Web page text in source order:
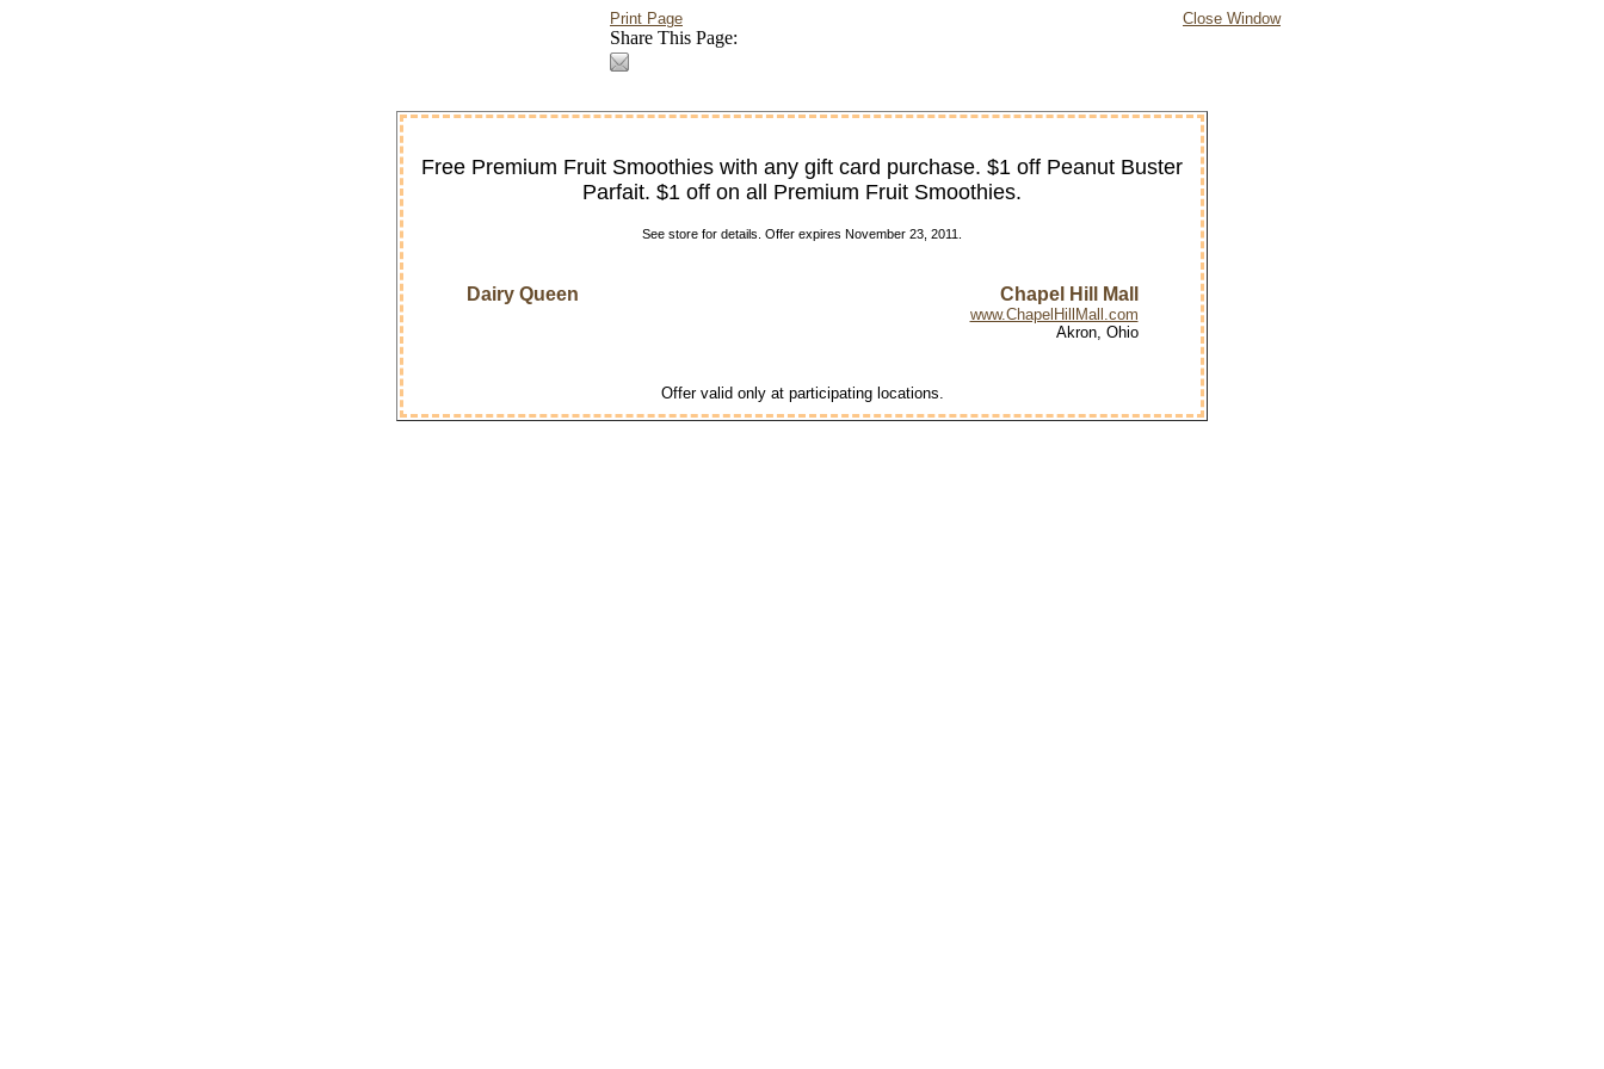
Print Page Close Window
Share This Page:
Free Premium Fruit Smoothies with any gift card purchase. $1 off Peanut Buster
Parfait. $1 off on all Premium Fruit Smoothies.
See store for details. Offer expires November 23, 2011.
Dairy Queen Chapel Hill Mall
www.ChapelHillMall.com
Akron, Ohio
Offer valid only at participating locations.